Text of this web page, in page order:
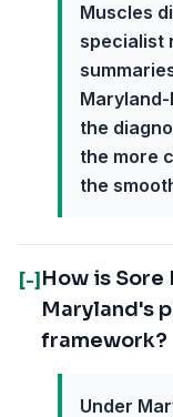
Muscles
specialist
the
the more
the
[-] How is
Maryland's
framework?
Under